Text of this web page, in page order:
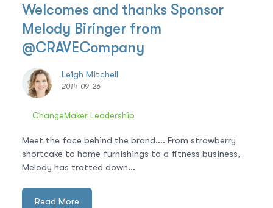
Welcomes and thanks Sponsor
Melody Biringer from
@CRAVECompany
Leigh Mitchell
2014-09-26
ChangeMaker Leadership
Meet the face behind the brand…. From strawberry
shortcake to home furnishings to a fitness business,
Melody has trotted down...
Read More